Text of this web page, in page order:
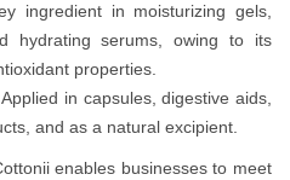
ingredient in moisturizing gels,
hydrating serums, owing to its
properties.
in capsules, digestive aids,
and as a natural excipient.
enables businesses to meet